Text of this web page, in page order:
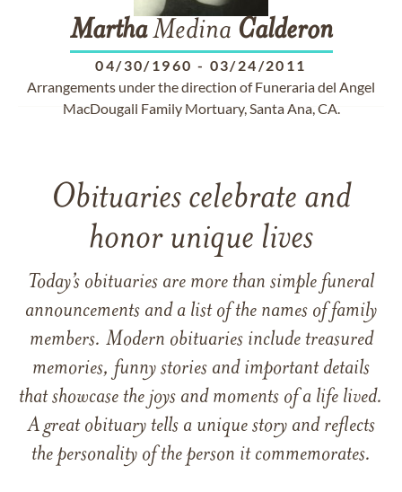
MarthaMedina Calderon
04/30/1960 - 03/24/2011
Arrangements under the direction of Funeraria del Angel
MacDougall Family Mortuary, Santa Ana, CA.
Obituaries celebrate and
honor unique lives
Today’s obituaries are more than simple funeral
announcements and a list of the names of family
members. Modern obituaries include treasured
memories, funny stories and important details
that showcase the joys and moments of a life lived.
A great obituary tells a unique story and reflects
the personality of the person it commemorates.